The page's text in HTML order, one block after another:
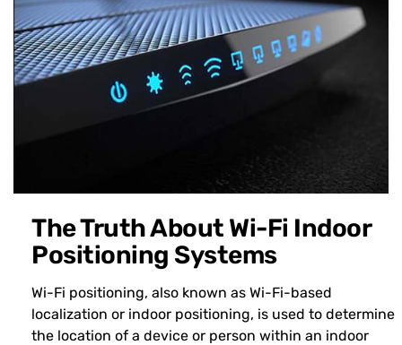
The Truth About Wi-Fi Indoor
Positioning Systems
Wi-Fi positioning, also known as Wi-Fi-based
localization or indoor positioning, is used to determine
the location of a device or person within an indoor